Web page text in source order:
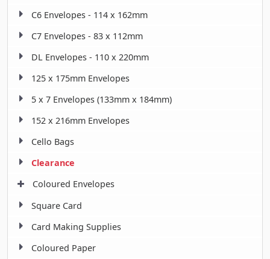
C6 Envelopes - 114 x 162mm
C7 Envelopes - 83 x 112mm
DL Envelopes - 110 x 220mm
125 x 175mm Envelopes
5 x 7 Envelopes (133mm x 184mm)
152 x 216mm Envelopes
Cello Bags
Clearance
Coloured Envelopes
Square Card
Card Making Supplies
Coloured Paper